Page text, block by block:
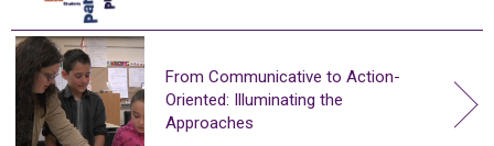
From Communicative to Action-
Oriented: Illuminating the
Approaches